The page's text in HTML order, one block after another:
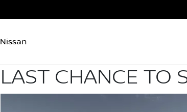
LAST CHANCE TO